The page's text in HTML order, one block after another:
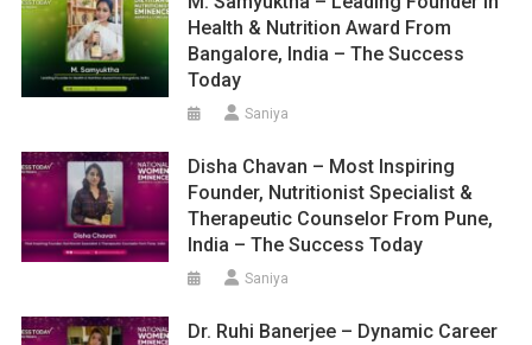
Health & Nutrition Award From
Bangalore, India – The Success
Today
Saniya
Disha Chavan – Most Inspiring
Founder, Nutritionist Specialist &
Therapeutic Counselor From Pune,
India – The Success Today
Saniya
Dr. Ruhi Banerjee – Dynamic Career